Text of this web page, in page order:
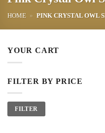
HOME » PINK CRYSTAL OWL
YOUR CART
FILTER BY PRICE
Min
price
Max
priceFILTER